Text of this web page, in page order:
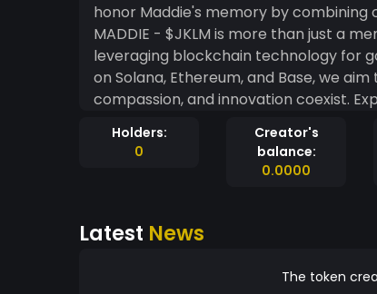
honor Maddie's memory by
MADDIE - $JKLM is more than just a
leveraging blockchain technology for
on Solana, Ethereum, and Base, we
compassion, and innovation coexist.
ensures greater accessibility,
us to reach broader audiences and
MADDIE - $JKLM combines the joy of
community. Together, we can honor
Holders:
0
Creator's
balance:
0.0000
Latest News
The token